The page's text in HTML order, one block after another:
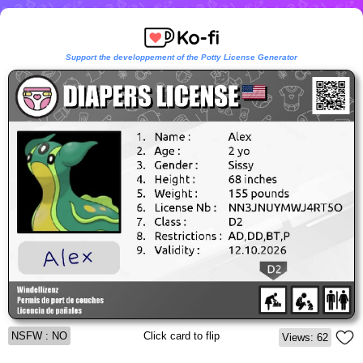
Support the developpement of the Potty License Generator
NSFW : NO Click card to flip Views: 62